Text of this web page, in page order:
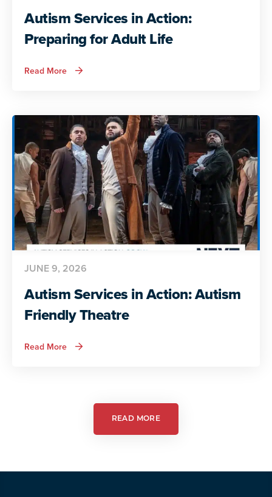
Autism Services in Action:
Preparing for Adult Life
Read More about
Autism
for
Adult
Life
Autism Services in Action: Autism
Friendly Theatre
JUNE 9, 2026
Read More about
Autism
Theatre
READ MORE